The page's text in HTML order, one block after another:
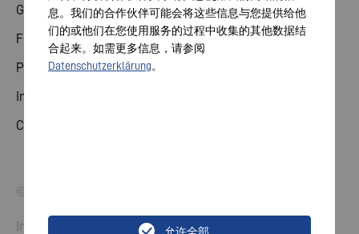
General meeting
Financial calendar
Publications
Investor contact
Corporate governance
© 2026 VARTA AG. All rights reserved.
Imprint
息。我们的合作伙伴可能会将这些信息与您提供给他
们的或他们在您使用服务的过程中收集的其他数据结
合起来。如需更多信息，请参阅
Datenschutzerklärung。